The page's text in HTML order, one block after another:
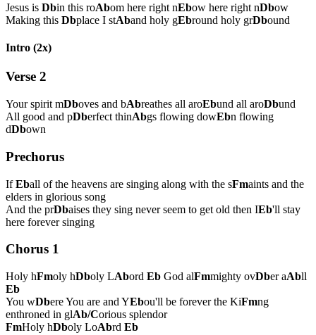
Jesus is Dbin this roAbom here right nEbow here right nDbow
Making this Dbplace I stAband holy gEbround holy grDbound
Intro (2x)
Verse 2
Your spirit mDboves and bAbreathes all aroEbund all aroDbund
All good and pDberfect thinAbgs flowing dowEbn flowing
dDbown
Prechorus
IfEball of the heavens are singing along with the sFmaints and the
elders in glorious song
And the prDbaises they sing never seem to get old then IEb'll stay
here forever singing
Chorus 1
Holy hFmoly hDboly LAbord Eb God alFmmighty ovDber aAbll
Eb
You wDbere You are and YEbou'll be forever the KiFmng
enthroned in glAb/Corious splendor
FmHoly hDboly LoAbrd Eb